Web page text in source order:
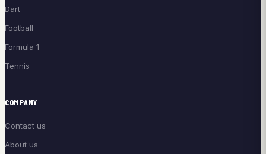
Dart
Football
Formula 1
Tennis
COMPANY
Contact us
About us